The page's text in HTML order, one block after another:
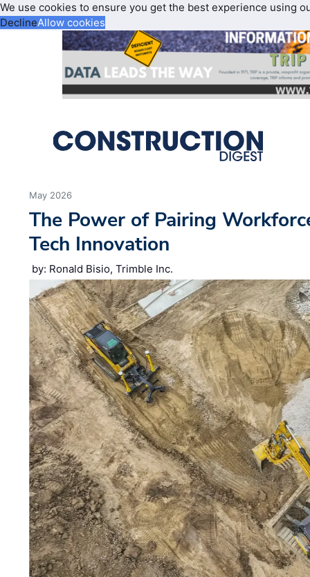
We use cookies to ensure you get the best experience using
DeclineAllow cookies
May 2026
The Power of Pairing
Tech Innovation
by: Ronald Bisio, Trimble Inc.